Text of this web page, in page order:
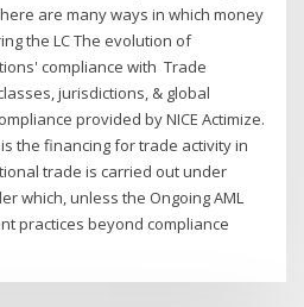
are many ways in which money
the LC The evolution of
compliance with Trade
jurisdictions, & global
provided by NICE Actimize.
the financing for trade activity in
trade is carried out under
which, unless the Ongoing AML
practices beyond compliance